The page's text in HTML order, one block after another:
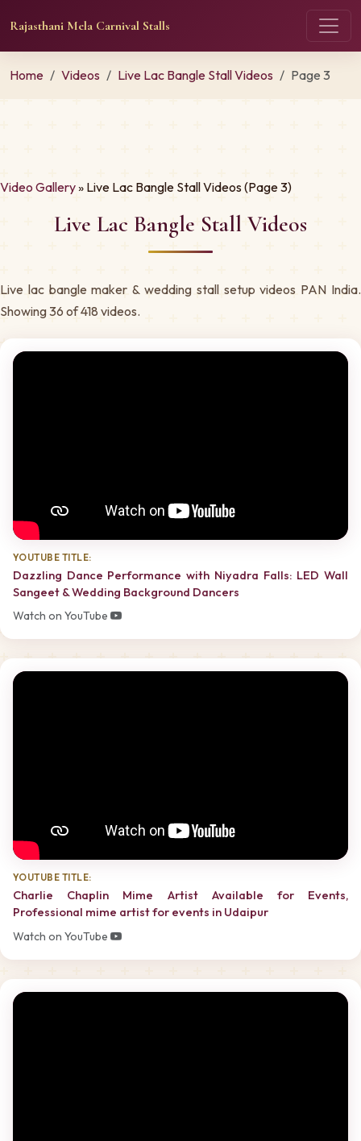
Rajasthani Mela Carnival Stalls
Home Videos Live Lac Bangle Stall Videos Page 3
Video Gallery» Live Lac Bangle Stall Videos (Page 3)
Live Lac Bangle Stall Videos
Live lac bangle maker & wedding stall setup videos PAN India.
Showing 36 of 418 videos.
YOUTUBE TITLE:
Dazzling Dance Performance with Niyadra Falls: LED Wall
Sangeet & Wedding Background Dancers
Watch on YouTube
YOUTUBE TITLE:
Charlie Chaplin Mime Artist Available for Events,
Professional mime artist for events in Udaipur
Watch on YouTube